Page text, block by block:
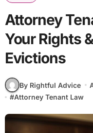
Attorney
Your Rights
Evictions
By Rightful Advice
#Attorney Tenant Law